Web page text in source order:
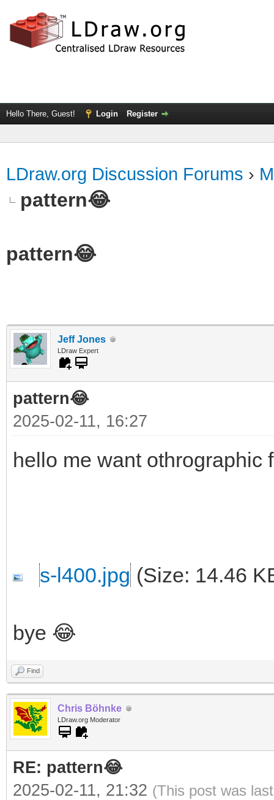
Hello There, Guest! Login Register
LDraw.org Discussion Forums ›
pattern😂
pattern😂
Jeff Jones
LDraw Expert
pattern😂
2025-02-11, 16:27
hello me want
s-l400.jpg (Size: 14.46
bye 😂
Find
Chris Böhnke
LDraw.org Moderator
RE: pattern😂
2025-02-11, 21:32 (This post was